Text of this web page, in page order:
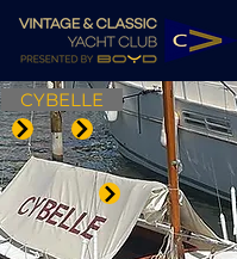
CYBELLE